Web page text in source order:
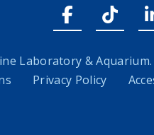
Facebook
Laboratory &
Privacy Policy